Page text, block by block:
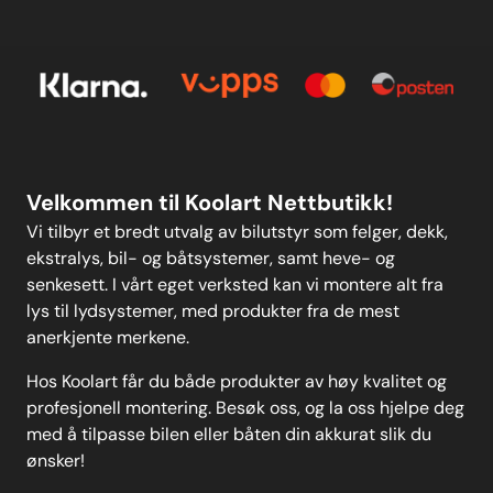
Personvern
Velkommen til Koolart Nettbutikk!
Vi tilbyr et bredt utvalg av bilutstyr som felger, dekk,
ekstralys, bil- og båtsystemer, samt heve- og
senkesett. I vårt eget verksted kan vi montere alt fra
lys til lydsystemer, med produkter fra de mest
anerkjente merkene.
Hos Koolart får du både produkter av høy kvalitet og
profesjonell montering. Besøk oss, og la oss hjelpe deg
med å tilpasse bilen eller båten din akkurat slik du
ønsker!